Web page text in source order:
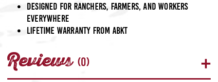
Designed for ranchers, farmers, and workers
everywhere
Lifetime warranty from ABKT
Reviews (0)